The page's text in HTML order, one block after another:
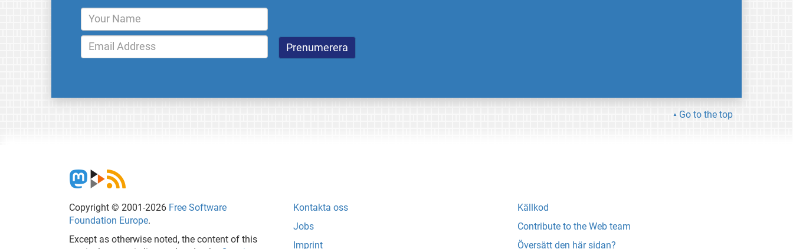
Go to the top
Copyright © 2001-2026 Free Software
Foundation Europe.
Except as otherwise noted, the content of this
Kontakta oss
Jobs
Imprint
Källkod
Contribute to the Web team
Översätt den här sidan?